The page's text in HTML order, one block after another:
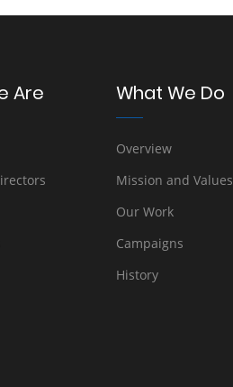
Are What We Do
Overview
Mission and Values
Our Work
Campaigns
History